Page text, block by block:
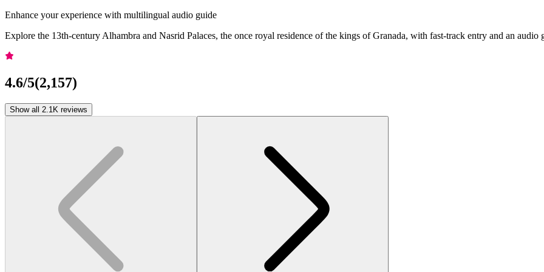
Enhance your experience with multilingual audio guide
Explore the 13th-century Alhambra and Nasrid Palaces, the once royal residence of the kings of Granada, with fast-track entry and an audio
4.6/5(2,157)
Show all 2.1K reviews